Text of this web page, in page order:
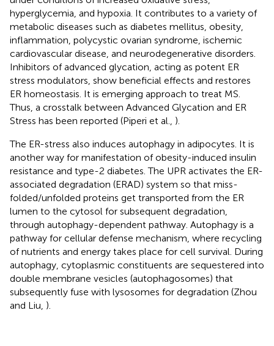
hyperglycemia, and hypoxia. It contributes to a variety of
metabolic diseases such as diabetes mellitus, obesity,
inflammation, polycystic ovarian syndrome, ischemic
cardiovascular disease, and neurodegenerative disorders.
Inhibitors of advanced glycation, acting as potent ER
stress modulators, show beneficial effects and restores
ER homeostasis. It is emerging approach to treat MS.
Thus, a crosstalk between Advanced Glycation and ER
Stress has been reported (Piperi et al., ).
The ER-stress also induces autophagy in adipocytes. It is
another way for manifestation of obesity-induced insulin
resistance and type-2 diabetes. The UPR activates the ER-
associated degradation (ERAD) system so that miss-
folded/unfolded proteins get transported from the ER
lumen to the cytosol for subsequent degradation,
through autophagy-dependent pathway. Autophagy is a
pathway for cellular defense mechanism, where recycling
of nutrients and energy takes place for cell survival. During
autophagy, cytoplasmic constituents are sequestered into
double membrane vesicles (autophagosomes) that
subsequently fuse with lysosomes for degradation (Zhou
and Liu, ).